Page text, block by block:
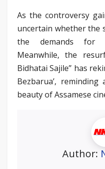
As the controversy
uncertain whether the
the demands for
Meanwhile, the
Bidhatai Sajile” has
Bezbarua’,
beauty of Assamese
Author: